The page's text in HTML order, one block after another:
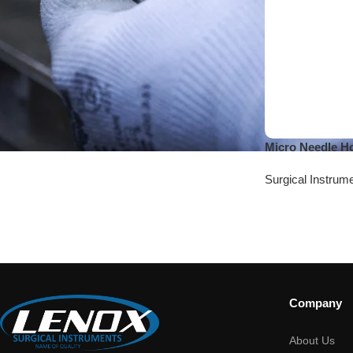
Micro Needle
Surgical
Company
About Us